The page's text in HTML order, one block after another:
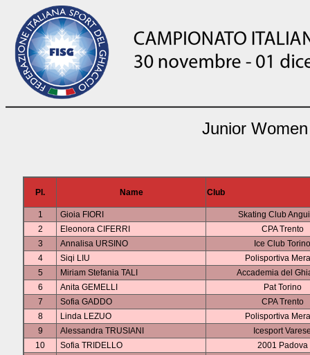
Junior
Pl. Name Club
1 Gioia FIORI
Skating Club
2
Eleonora CIFERRI
CPA Trento
3
Annalisa URSINO
Ice Club Torino
4
Siqi LIU
Polisportiva
5
Miriam Stefania TALI
Accademia del
6
Anita GEMELLI
Pat Torino
7
Sofia GADDO
CPA Trento
8
Linda LEZUO
Polisportiva
9
Alessandra TRUSIANI
Icesport
10
Sofia TRIDELLO
2001 Padova